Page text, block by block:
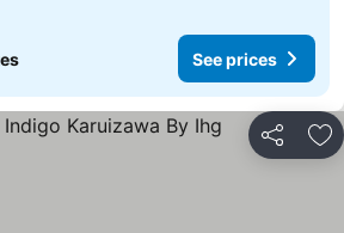
See prices
Share